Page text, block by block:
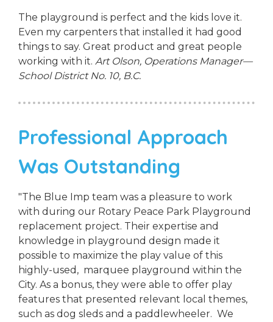
The playground is perfect and the kids love it.
Even my carpenters that installed it had good
things to say. Great product and great people
working with it. Art Olson, Operations Manager—
School District No. 10, B.C.
Professional Approach
Was Outstanding
"The Blue Imp team was a pleasure to work
with during our Rotary Peace Park Playground
replacement project. Their expertise and
knowledge in playground design made it
possible to maximize the play value of this
highly-used, marquee playground within the
City. As a bonus, they were able to offer play
features that presented relevant local themes,
such as dog sleds and a paddlewheeler. We